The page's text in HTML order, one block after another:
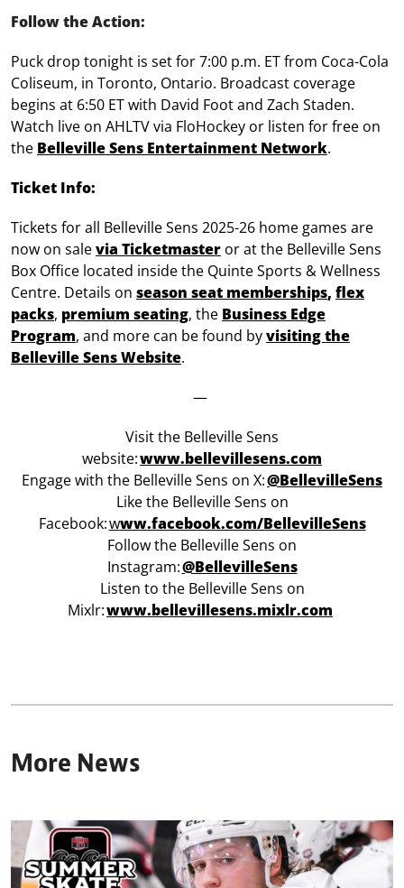
Follow the Action:
Puck drop tonight is set for 7:00 p.m. ET from Coca-Cola
Coliseum, in Toronto, Ontario. Broadcast coverage
begins at 6:50 ET with David Foot and Zach Staden.
Watch live on AHLTV via FloHockey or listen for free on
the Belleville Sens Entertainment Network.
Ticket Info:
Tickets for all Belleville Sens 2025-26 home games are
now on salevia Ticketmaster or at the Belleville Sens
Box Office located inside the Quinte Sports & Wellness
Centre. Details on season seat memberships, flex
packs, premium seating, the Business Edge
Program, and more can be found byvisiting the
Belleville Sens Website.
—
Visit the Belleville Sens
website:www.bellevillesens.com
Engage with the Belleville Sens on X:@BellevilleSens
Like the Belleville Sens on
Facebook:www.facebook.com/BellevilleSens
Follow the Belleville Sens on
Instagram:@BellevilleSens
Listen to the Belleville Sens on
Mixlr:www.bellevillesens.mixlr.com
More News